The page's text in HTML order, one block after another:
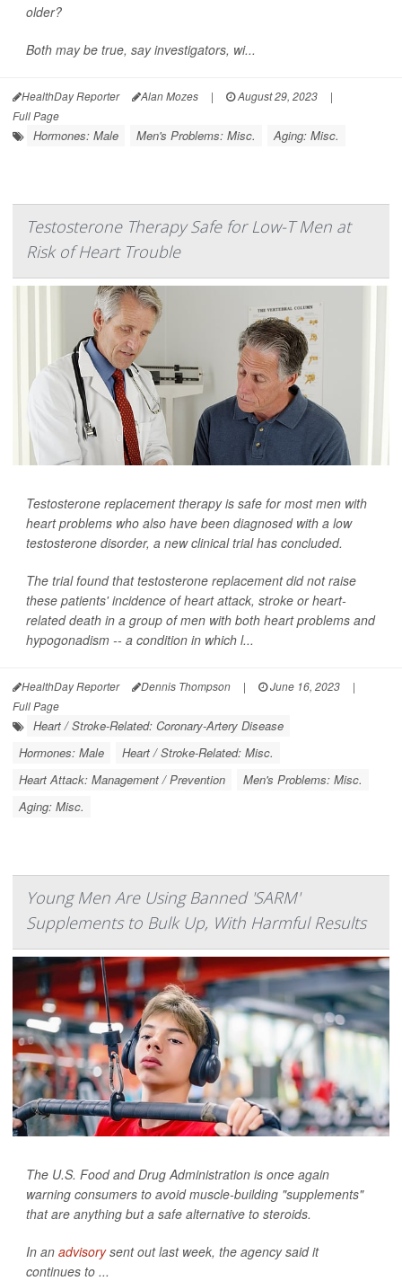
older?
Both may be true, say investigators, wi...
HealthDay Reporter Alan Mozes | August 29, 2023
|
Full Page
Hormones: Male Men's Problems: Misc. Aging: Misc.
Testosterone Therapy Safe for Low-T Men at
Risk of Heart Trouble
Testosterone replacement therapy is safe for most men with
heart problems who also have been diagnosed with a low
testosterone disorder, a new clinical trial has concluded.
The trial found that testosterone replacement did not raise
these patients' incidence of heart attack, stroke or heart-
related death in a group of men with both heart problems and
hypogonadism -- a condition in which l...
HealthDay Reporter Dennis Thompson | June 16, 2023
|
Full Page
Heart / Stroke-Related: Coronary-Artery Disease
Hormones: Male
Heart / Stroke-Related: Misc.
Heart Attack: Management / Prevention
Men's Problems: Misc.
Aging: Misc.
Young Men Are Using Banned 'SARM'
Supplements to Bulk Up, With Harmful Results
The U.S. Food and Drug Administration is once again
warning consumers to avoid muscle-building "supplements"
that are anything but a safe alternative to steroids.
In an advisorysent out last week, the agency said it
continues to ...